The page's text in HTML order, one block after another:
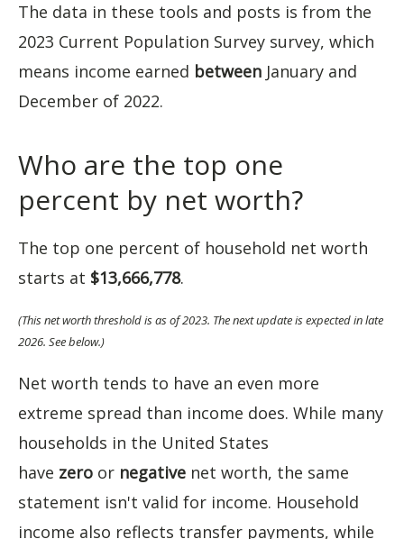
The data in these tools and posts is from the
2023 Current Population Survey survey, which
means income earned between January and
December of 2022.
Who are the top one
percent by net worth?
The top one percent of household net worth
starts at $13,666,778.
(This net worth threshold is as of 2023. The next update is expected in late
2026. See below.)
Net worth tends to have an even more
extreme spread than income does. While many
households in the United States
have zero or negative net worth, the same
statement isn't valid for income. Household
income also reflects transfer payments, while